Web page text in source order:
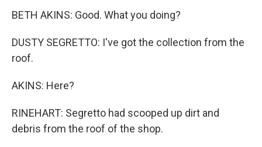
BETH AKINS: Good. What you doing?
DUSTY SEGRETTO: I've got the collection from the
roof.
AKINS: Here?
RINEHART: Segretto had scooped up dirt and
debris from the roof of the shop.